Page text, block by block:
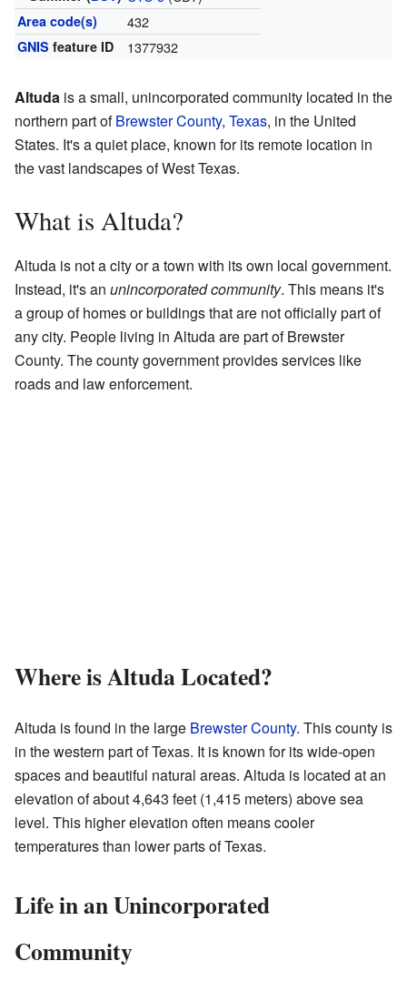
Area code(s) 432
GNIS feature ID 1377932
Altuda is a small, unincorporated community located in the
northern part ofBrewster County, Texas, in the United
States. It's a quiet place, known for its remote location in
the vast landscapes of West Texas.
What is Altuda?
Altuda is not a city or a town with its own local government.
Instead, it's an unincorporated community. This means it's
a group of homes or buildings that are not officially part of
any city. People living in Altuda are part of Brewster
County. The county government provides services like
roads and law enforcement.
Where is Altuda Located?
Altuda is found in the large Brewster County. This county is
in the western part of Texas. It is known for its wide-open
spaces and beautiful natural areas. Altuda is located at an
elevation of about 4,643 feet (1,415 meters) above sea
level. This higher elevation often means cooler
temperatures than lower parts of Texas.
Life in an Unincorporated
Community